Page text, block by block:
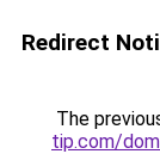
Redirect
The
tip.com/